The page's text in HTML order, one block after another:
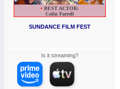
• BEST ACTOR:
Colin Farrell
SUNDANCE FILM FEST
Is it streaming?